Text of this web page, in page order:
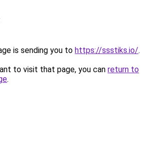
is sending you to https://ssstiks.io/.
to visit that page, you can return to
.